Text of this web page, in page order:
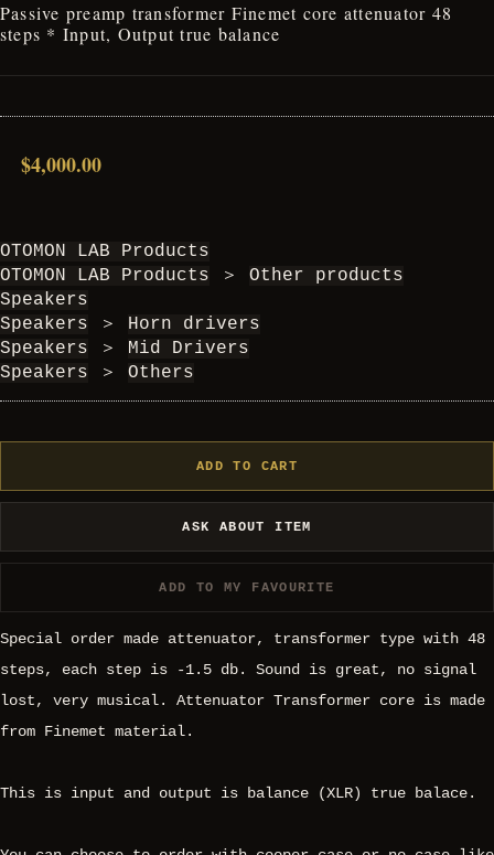
Passive preamp transformer Finemet core attenuator 48
steps * Input, Output true balance
$4,000.00
OTOMON LAB Products
OTOMON LAB Products
＞
Other products
Speakers
Speakers
＞
Horn drivers
Speakers
＞
Mid Drivers
Speakers
＞ Others
ADD TO CART
ASK ABOUT ITEM
ADD TO MY FAVOURITE
Special order made attenuator, transformer type with 48
steps, each step is -1.5 db. Sound is great, no signal
lost, very musical. Attenuator Transformer core is made
from Finemet material.
This is input and output is balance (XLR) true balace.